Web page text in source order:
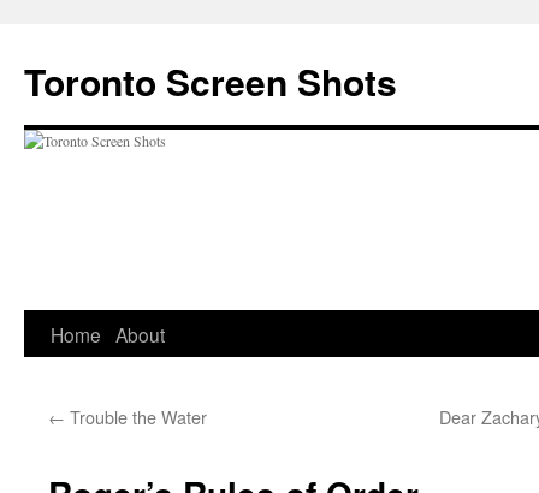
content
Toronto Screen Shots
Home About
← Trouble the Water Dear